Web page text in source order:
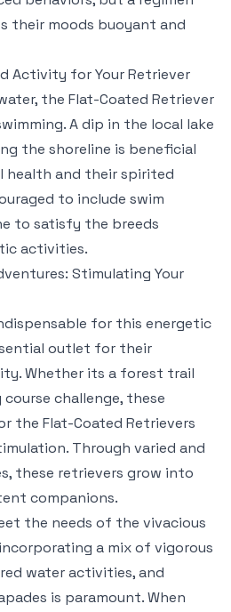
their moods buoyant and
Activity for Your Retriever
the Flat-Coated Retriever
A dip in the local lake
the shoreline is beneficial
and their spirited
to include swim
to satisfy the breeds
activities.
Stimulating Your
for this energetic
outlet for their
Whether its a forest trail
challenge, these
the Flat-Coated Retrievers
Through varied and
these retrievers grow into
companions.
the needs of the vivacious
a mix of vigorous
water activities, and
is paramount. When